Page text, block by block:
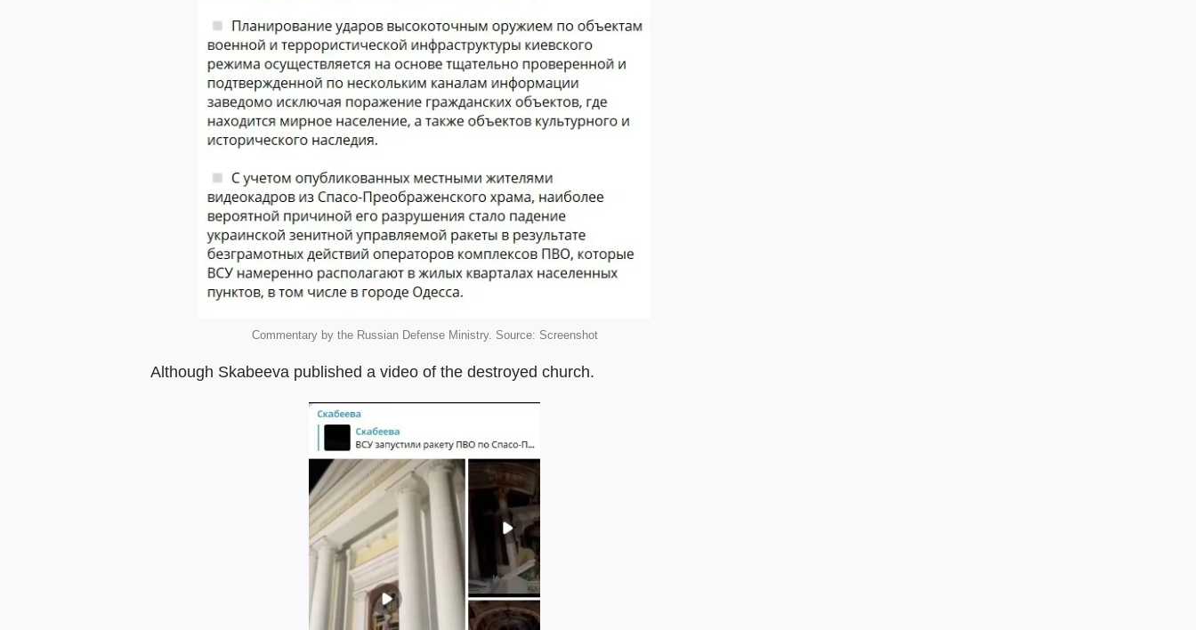
Commentary by the Russian Defense Ministry. Source: Screenshot
Although Skabeeva published a video of the destroyed church.